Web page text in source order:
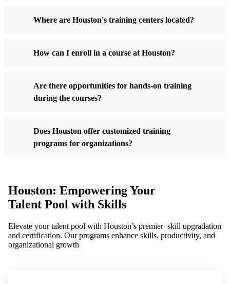
Where are Houston's training centers located?
How can I enroll in a course at Houston?
Are there opportunities for hands-on training
during the courses?
Does Houston offer customized training
programs for organizations?
Houston: Empowering Your
Talent Pool with Skills
Elevate your talent pool with Houston’s premier skill upgradation
and certification. Our programs enhance skills, productivity, and
organizational growth